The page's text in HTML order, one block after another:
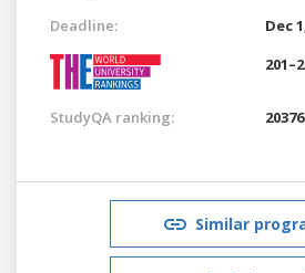
Deadline:
Dec
StudyQA ranking: 20376
Similar